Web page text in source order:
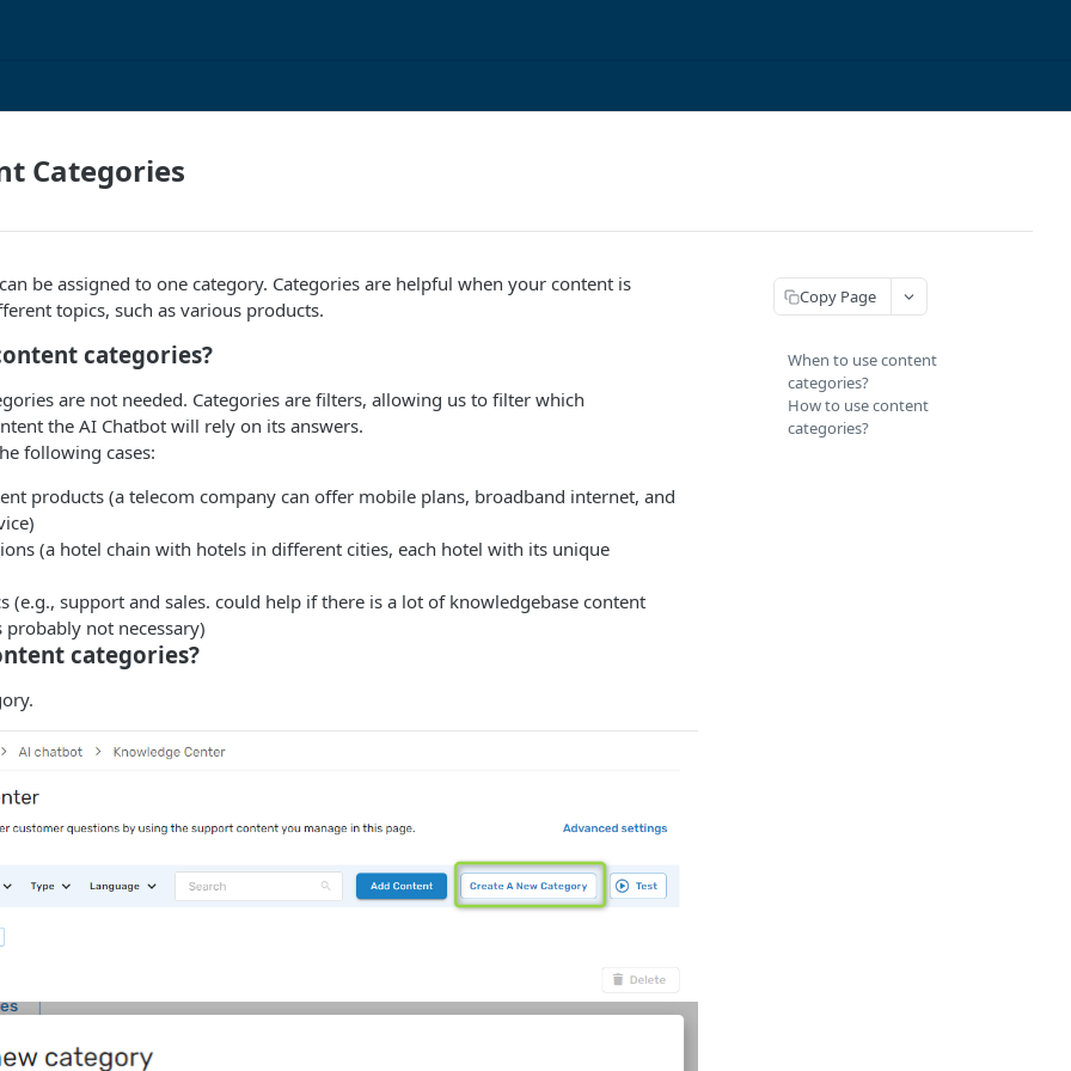
Categories
be assigned to one category. Categories are helpful when your content is
topics, such as various products.
categories?
are not needed. Categories are filters, allowing us to filter which
the AI Chatbot will rely on its answers.
following cases:
products (a telecom company can offer mobile plans, broadband internet, and
(a hotel chain with hotels in different cities, each hotel with its unique
(e.g., support and sales. could help if there is a lot of knowledgebase content
not necessary)
categories?
Copy Page
When to use content
categories?
How to use content
categories?